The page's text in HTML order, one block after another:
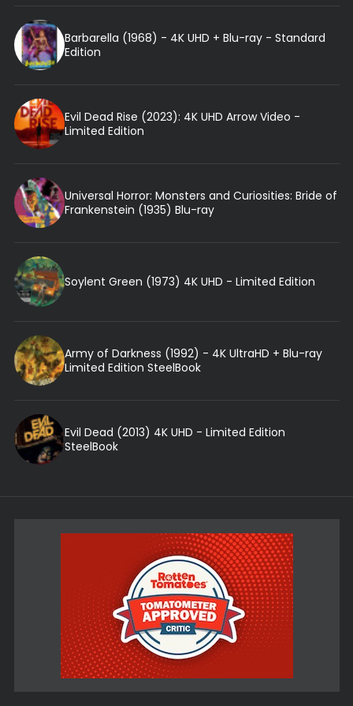
Barbarella (1968) - 4K UHD + Blu-ray - Standard
Edition
Evil Dead Rise (2023): 4K UHD Arrow Video -
Limited Edition
Universal Horror: Monsters and Curiosities: Bride of
Frankenstein (1935) Blu-ray
Soylent Green (1973) 4K UHD - Limited Edition
Army of Darkness (1992) - 4K UltraHD + Blu-ray
Limited Edition SteelBook
Evil Dead (2013) 4K UHD - Limited Edition
SteelBook